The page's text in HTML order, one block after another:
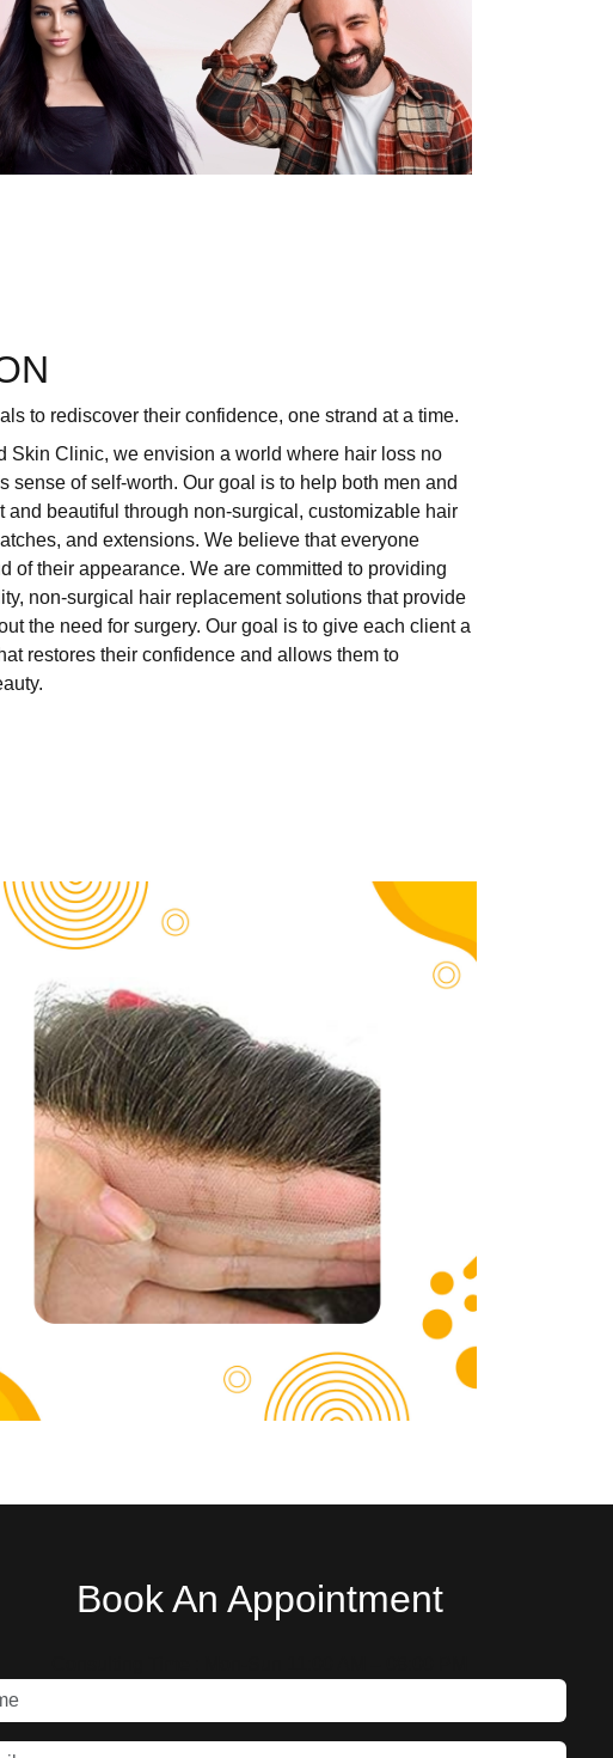
to rediscover their confidence, one strand at a time.
Skin Clinic, we envision a world where hair loss no
sense of self-worth. Our goal is to help both men and
and beautiful through non-surgical, customizable hair
and extensions. We believe that everyone
of their appearance. We are committed to providing
non-surgical hair replacementsolutions that provide
the need for surgery. Our goal is to give each client a
restores their confidence and allows them to
Book An Appointment